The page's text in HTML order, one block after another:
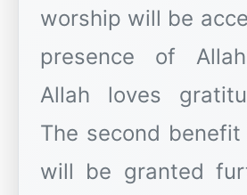
worship will be
presence of
Allah loves
The second
will be granted